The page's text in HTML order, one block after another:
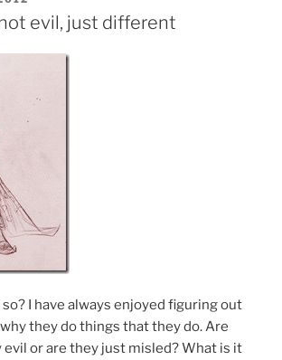
evil, just different
so? I have always enjoyed figuring out
they do things that they do. Are
or are they just misled? What is it